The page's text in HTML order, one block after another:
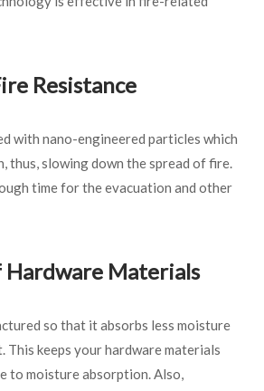
Resistance
with nano-engineered particles which
thus, slowing down the spread of fire.
time for the evacuation and other
Materials
so that it absorbs less moisture
This keeps your hardware materials
to moisture absorption. Also,